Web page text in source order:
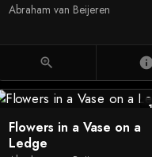
Abraham van Beijeren
zoom_in
Flowers in a Vase on a
Ledge